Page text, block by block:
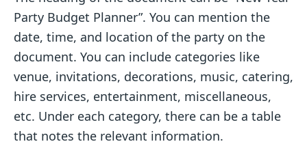
Party Budget Planner”. You can mention the
date, time, and location of the party on the
document. You can include categories like
venue, invitations, decorations, music, catering,
hire services, entertainment, miscellaneous,
etc. Under each category, there can be a table
that notes the relevant information.